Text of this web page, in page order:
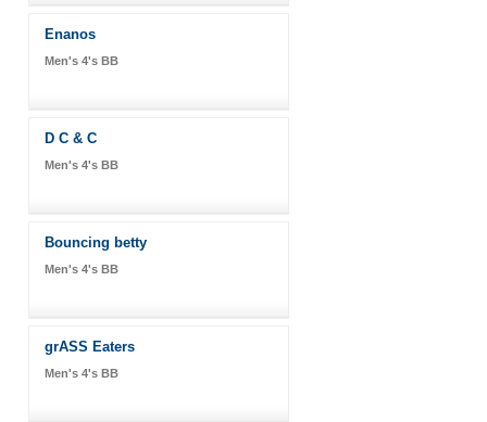
Enanos
Men's 4's BB
D C & C
Men's 4's BB
Bouncing betty
Men's 4's BB
grASS Eaters
Men's 4's BB